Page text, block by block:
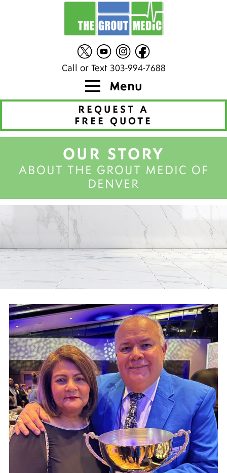
Call or Text 303-994-7688
Menu
REQUEST A
FREE QUOTE
OUR STORY
ABOUT THE GROUT MEDIC OF
DENVER